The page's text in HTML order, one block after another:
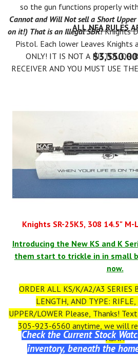
so the gun functions properly
Cannot and Will Not sell a Short
on it!) That is an Illegal SBR!Knights
Pistol. Each lower Leaves Knights
ONLY! IT IS NOT A PISTOL OR
RECEIVER AND YOU MUST USE
ALL NFA RULES
$3,550.00
Knights SR-25K5, 308 14.5" M-
Introducing the New KS and K
them start to trickle in in small
now.
ORDER ALL KS/K/A2/A3 SERIES
LENGTH, AND TYPE:
UPPER/LOWER Please, Thanks!
305-923-6560 anytime, we will
ASAP.
Check the Current Stock
inventory, beneath the